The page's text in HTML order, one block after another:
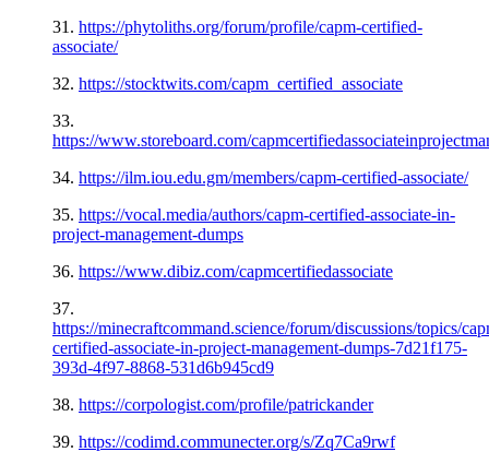
31. https://phytoliths.org/forum/profile/capm-certified-
associate/
32. https://stocktwits.com/capm_certified_associate
33.
https://www.storeboard.com/
34. https://ilm.iou.edu.gm/members/capm-certified-associate/
35. https://vocal.media/authors/capm-certified-associate-in-
project-management-dumps
36. https://www.dibiz.com/capmcertifiedassociate
37.
https://minecraftcommand.science/forum/discussions/topics/
certified-associate-in-project-management-dumps-7d21f175-
393d-4f97-8868-531d6b945cd9
38. https://corpologist.com/profile/patrickander
39. https://codimd.communecter.org/s/Zq7Ca9rwf